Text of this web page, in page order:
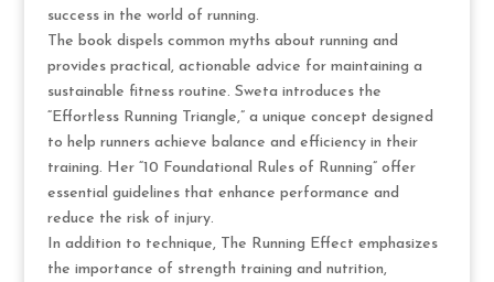
success in the world of running.
The book dispels common myths about running and
provides practical, actionable advice for maintaining a
sustainable fitness routine. Sweta introduces the
“Effortless Running Triangle,” a unique concept designed
to help runners achieve balance and efficiency in their
training. Her “10 Foundational Rules of Running” offer
essential guidelines that enhance performance and
reduce the risk of injury.
In addition to technique, The Running Effect emphasizes
the importance of strength training and nutrition,